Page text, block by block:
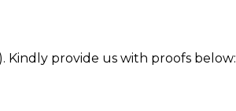
provide us with proofs below: